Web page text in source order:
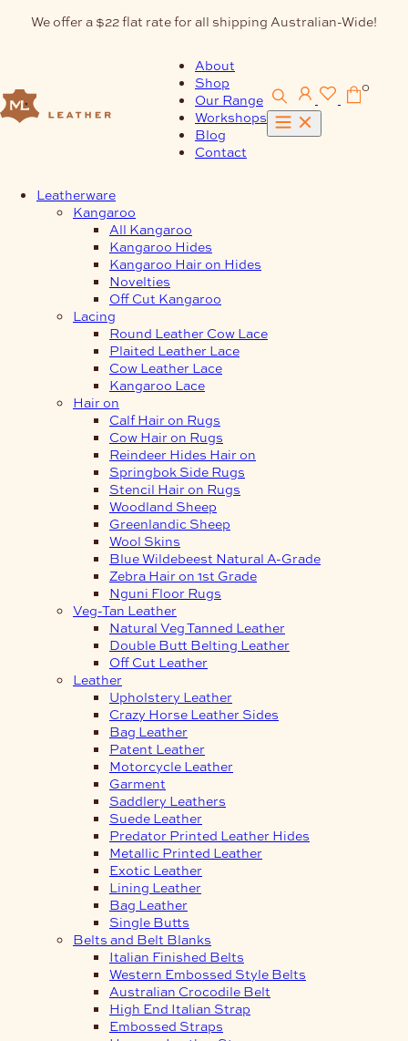
We offer a $22 flat rate for all shipping Australian-Wide!
About
Shop
Our Range
Workshops
Blog
Contact
0
Leatherware
Kangaroo
All Kangaroo
Kangaroo Hides
Kangaroo Hair on Hides
Novelties
Off Cut Kangaroo
Lacing
Round Leather Cow Lace
Plaited Leather Lace
Cow Leather Lace
Kangaroo Lace
Hair on
Calf Hair on Rugs
Cow Hair on Rugs
Reindeer Hides Hair on
Springbok Side Rugs
Stencil Hair on Rugs
Woodland Sheep
Greenlandic Sheep
Wool Skins
Blue Wildebeest Natural A-Grade
Zebra Hair on 1st Grade
Nguni Floor Rugs
Veg-Tan Leather
Natural Veg Tanned Leather
Double Butt Belting Leather
Off Cut Leather
Leather
Upholstery Leather
Crazy Horse Leather Sides
Bag Leather
Patent Leather
Motorcycle Leather
Garment
Saddlery Leathers
Suede Leather
Predator Printed Leather Hides
Metallic Printed Leather
Exotic Leather
Lining Leather
Bag Leather
Single Butts
Belts and Belt Blanks
Italian Finished Belts
Western Embossed Style Belts
Australian Crocodile Belt
High End Italian Strap
Embossed Straps